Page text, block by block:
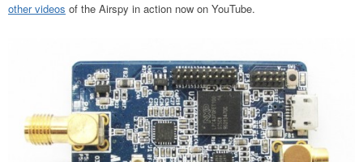
other videos of the Airspy in action now on YouTube.